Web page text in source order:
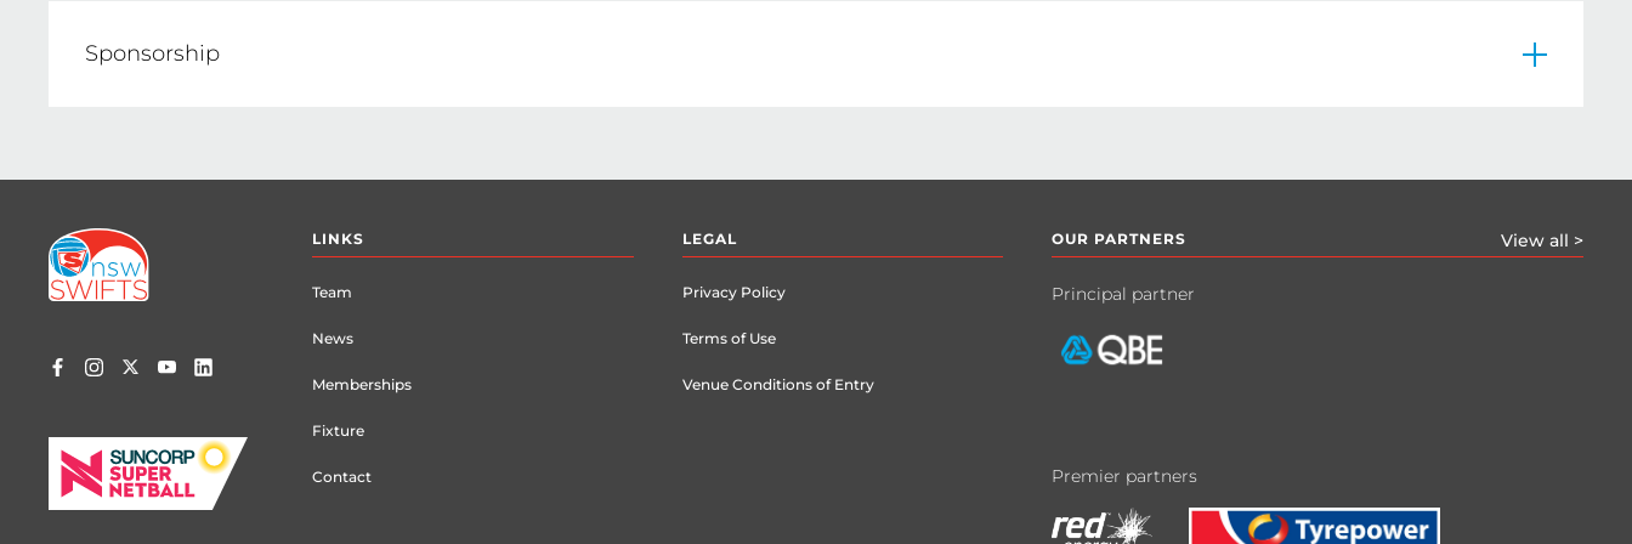
Sponsorship
Footer
menu
LINKS
Team
News
Memberships
Fixture
Contact
LEGAL
Privacy Policy
Terms of Use
Venue Conditions of Entry
OUR PARTNERS View all >
Principal partner
Premier partners